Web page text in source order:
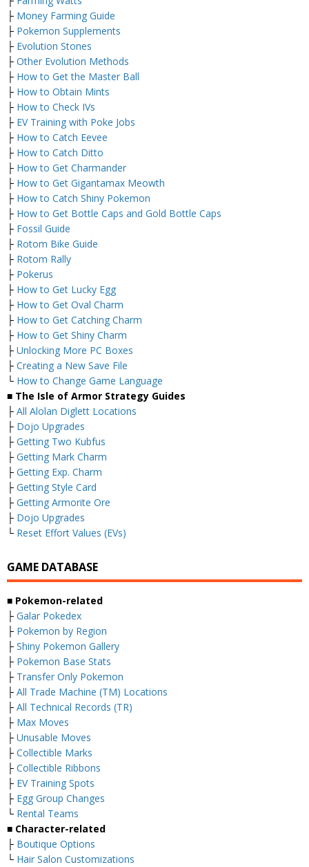
├ Money Farming Guide
├ Pokemon Supplements
├ Evolution Stones
├ Other Evolution Methods
├ How to Get the Master Ball
├ How to Obtain Mints
├ How to Check IVs
├ EV Training with Poke Jobs
├ How to Catch Eevee
├ How to Catch Ditto
├ How to Get Charmander
├ How to Get Gigantamax Meowth
├ How to Catch Shiny Pokemon
├ How to Get Bottle Caps and Gold Bottle Caps
├ Fossil Guide
├ Rotom Bike Guide
├ Rotom Rally
├ Pokerus
├ How to Get Lucky Egg
├ How to Get Oval Charm
├ How to Get Catching Charm
├ How to Get Shiny Charm
├ Unlocking More PC Boxes
├ Creating a New Save File
└ How to Change Game Language
■ The Isle of Armor Strategy Guides
├ All Alolan Diglett Locations
├ Dojo Upgrades
├ Getting Two Kubfus
├ Getting Mark Charm
├ Getting Exp. Charm
├ Getting Style Card
├ Getting Armorite Ore
├ Dojo Upgrades
└ Reset Effort Values (EVs)
GAME DATABASE
■ Pokemon-related
├ Galar Pokedex
├ Pokemon by Region
├ Shiny Pokemon Gallery
├ Pokemon Base Stats
├ Transfer Only Pokemon
├ All Trade Machine (TM) Locations
├ All Technical Records (TR)
├ Max Moves
├ Unusable Moves
├ Collectible Marks
├ Collectible Ribbons
├ EV Training Spots
├ Egg Group Changes
└ Rental Teams
■ Character-related
├ Boutique Options
└ Hair Salon Customizations